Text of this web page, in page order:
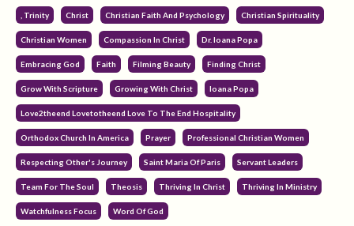
, Trinity Christ Christian Faith And Psychology Christian Spirituality
Christian Women Compassion In Christ Dr. Ioana Popa
Embracing God Faith Filming Beauty Finding Christ
Grow With Scripture Growing With Christ Ioana Popa
Love2theend Lovetotheend Love To The End Hospitality
Orthodox Church In America Prayer Professional Christian Women
Respecting Other's Journey Saint Maria Of Paris Servant Leaders
Team For The Soul Theosis Thriving In Christ Thriving In Ministry
Watchfulness Focus Word Of God